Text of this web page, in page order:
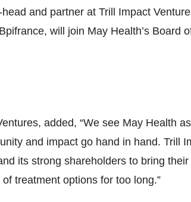
and partner at Trill Impact
will join May Health’s Board
added, “We see May Health
and impact go hand in hand. Trill
its strong shareholders to bring
treatment options for too long.”